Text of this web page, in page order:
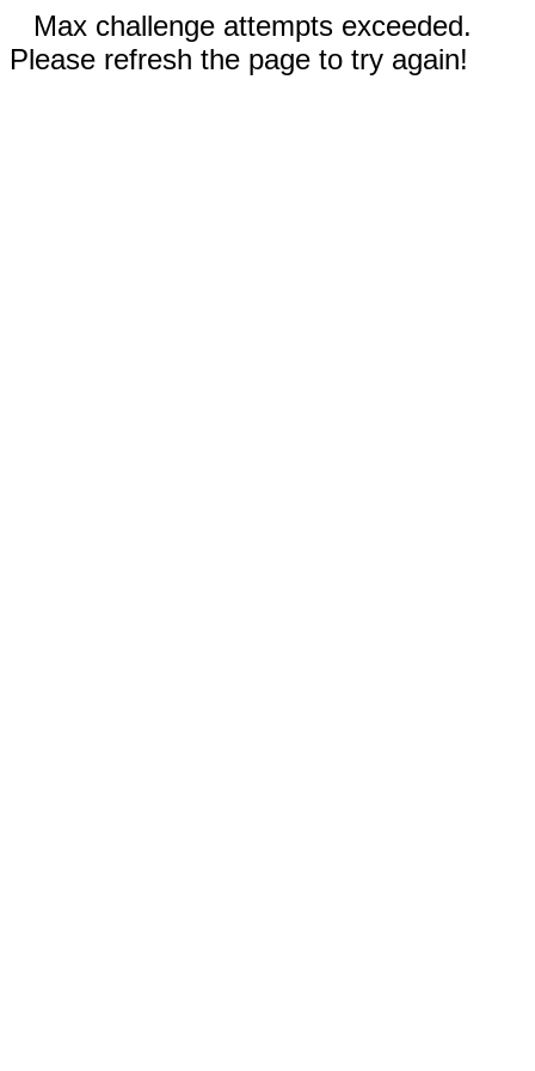
Max challenge attempts exceeded.
Please refresh the page to try again!